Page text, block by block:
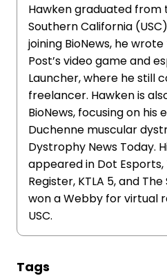
Hawken graduated from
Southern California
joining BioNews, he
Post’s video game and
Launcher, where he still
freelancer. Hawken is
BioNews, focusing on his
Duchenne muscular
Dystrophy News Today.
appeared in Dot
Register, KTLA 5, and
won a Webby for virtual
USC.
Tags